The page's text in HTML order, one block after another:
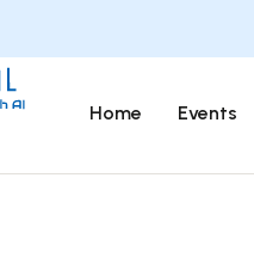
Home Events